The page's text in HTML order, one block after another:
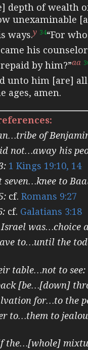
depth of wealth
unexaminable
ways.y 34“For
his
by him?”aa
unto him [are]
ages, amen.
of
not…away his
1 Kings 19:10, 14
to
cf. Romans 9:27
cf. Galatians 3:18
was…choice
to…until the
table…not to see:
[be…[down]
for…to the
to…them to
the…[whole]